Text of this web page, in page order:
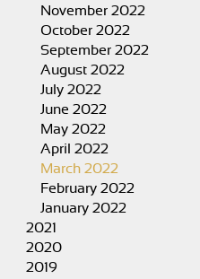
November 2022
October 2022
September 2022
August 2022
July 2022
June 2022
May 2022
April 2022
March 2022
February 2022
January 2022
2021
2020
2019